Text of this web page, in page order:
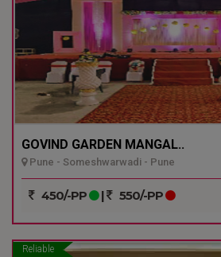
GOVIND GARDEN MANGAL..
Pune - Someshwarwadi - Pune
450/-PP | 550/-PP
Reliable